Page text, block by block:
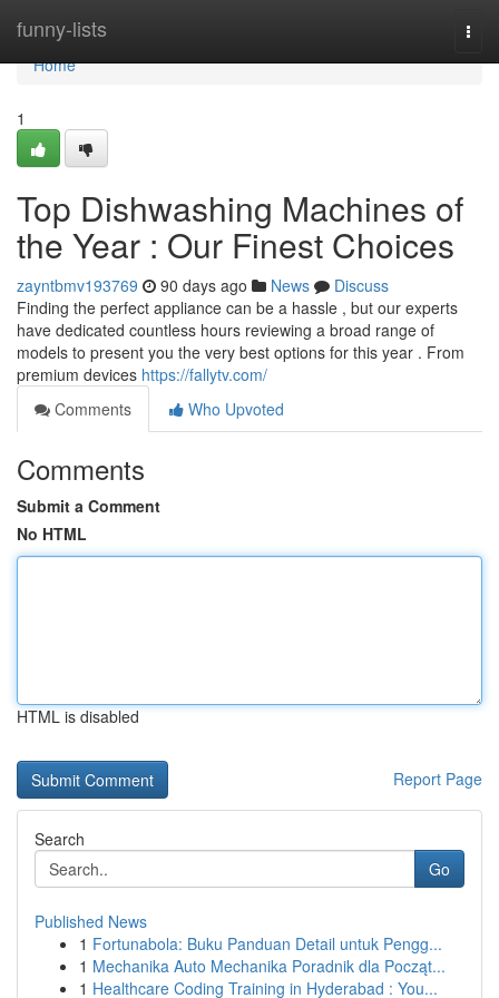
funny-lists
Home
Home
1
Top Dishwashing Machines of
the Year : Our Finest Choices
zayntbmv193769 90 days ago News
Discuss
Finding the perfect appliance can be a hassle , but our experts
have dedicated countless hours reviewing a broad range of
models to present you the very best options for this year . From
premium devices https://fallytv.com/
Comments
Who Upvoted
Comments
Submit a Comment
No HTML
HTML is disabled
Report Page
Search
Go
Published News
1 Fortunabola: Buku Panduan Detail untuk Pengg...
1 Mechanika Auto Mechanika Poradnik dla Począt...
1 Healthcare Coding Training in Hyderabad : You...